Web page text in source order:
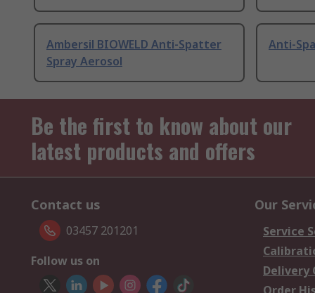
Ambersil BIOWELD Anti-Spatter
Spray Aerosol
Anti-
Be the first to know about our
latest products and offers
Contact us
03457 201201
Follow us on
Our
Service
Delivery